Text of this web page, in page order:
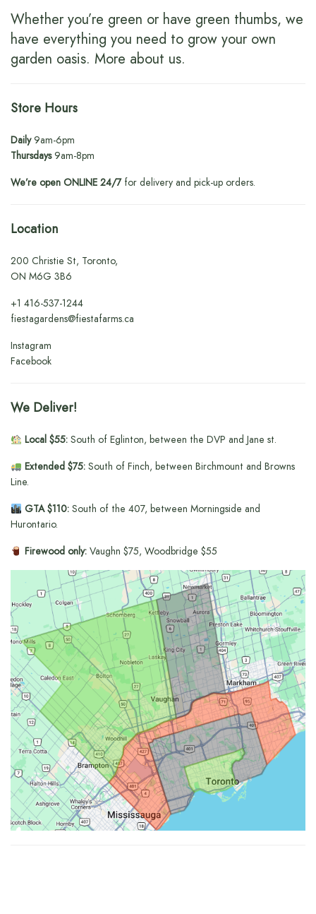
Whether you’re green or have green thumbs, we
have everything you need to grow your own
garden oasis. More about us.
Store Hours
Daily9am-6pm
Thursdays9am-8pm
We’re open ONLINE 24/7for delivery and pick-up orders.
Location
200 Christie St, Toronto,
ON M6G 3B6
+1416-537-1244
fiestagardens@fiestafarms.ca
Instagram
Facebook
We Deliver!
Local $55:South of Eglinton, between the DVP and Jane st.
Extended $75:South of Finch, between Birchmount and Browns
Line.
GTA $110:South of the 407, between Morningside and
Hurontario.
Firewood only:Vaughn $75, Woodbridge $55